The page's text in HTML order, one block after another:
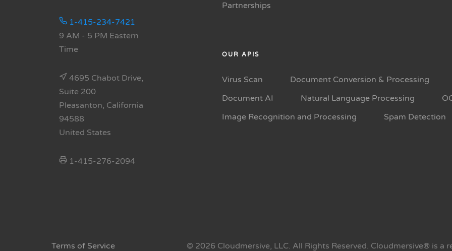
1-415-234-7421
9 AM - 5 PM Eastern
Time
4695 Chabot Drive,
Suite 200
Pleasanton, California
94588
United States
1-415-276-2094
Partnerships
OUR APIS
Virus Scan
Document Conversion & Processing
Document AI
Natural Language Processing
Image Recognition and Processing
Spam Detection
Terms of Service © 2026 Cloudmersive, LLC. All Rights Reserved. Cloudmersive® is a